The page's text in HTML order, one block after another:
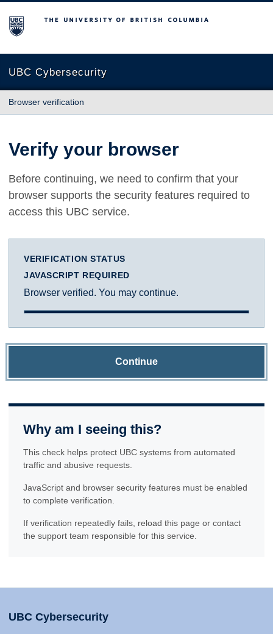
The University of British Columbia
UBC Cybersecurity
Browser verification
Verify your browser
Before continuing, we need to confirm that your
browser supports the security features required to
access this UBC service.
VERIFICATION STATUS
JAVASCRIPT REQUIRED
Browser verified. You may continue.
Continue
Why am I seeing this?
This check helps protect UBC systems from automated
traffic and abusive requests.
JavaScript and browser security features must be enabled
to complete verification.
If verification repeatedly fails, reload this page or contact
the support team responsible for this service.
UBC Cybersecurity